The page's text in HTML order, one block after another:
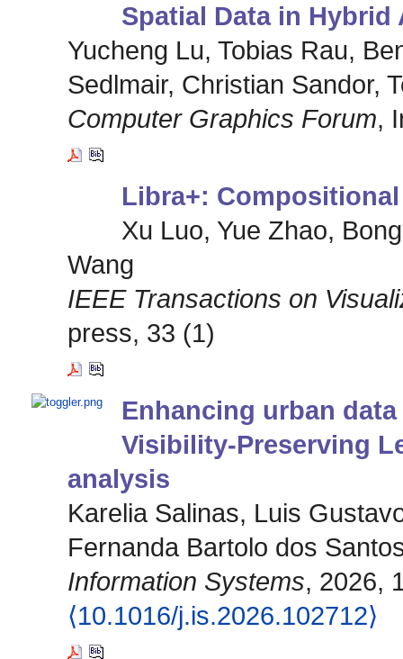
Spatial Data in Hybrid
Yucheng Lu, Tobias Rau,
Sedlmair, Christian Sandor,
Computer Graphics Forum,
Libra+:
Xu Luo, Yue Zhao,
Wang
IEEE Transactions on
press, 33 (1)
Enhancing urban
Visibility-Preserving
analysis
Karelia Salinas, Luis
Fernanda Bartolo dos
Information Systems, 2026,
⟨10.1016/j.is.2026.102712⟩